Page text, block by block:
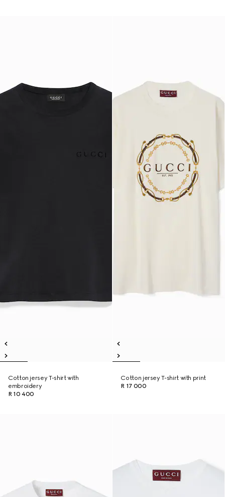
Cotton jersey T-shirt with
embroidery
R 10 400
Cotton jersey T-shirt with print
R 17 000